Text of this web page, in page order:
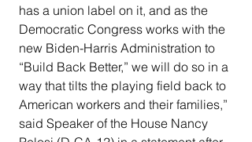
has a union label on it, and as the
Democratic Congress works with the
new Biden-Harris Administration to
“Build Back Better,” we will do so in a
way that tilts the playing field back to
American workers and their families,”
said Speaker of the House Nancy